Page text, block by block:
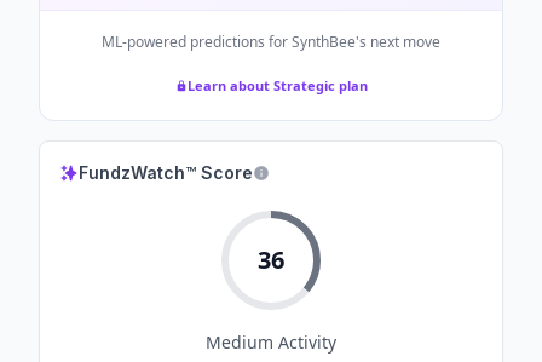
ML-powered predictions forSynthBee's next move
Learn about Strategic plan
FundzWatch™ Score
36
Medium Activity